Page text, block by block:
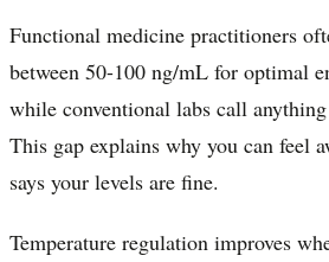
Functional medicine practitioners
between 50-100 ng/mL for optimal
while conventional labs call
This gap explains why you can feel
says your levels are fine.
Temperature regulation improves